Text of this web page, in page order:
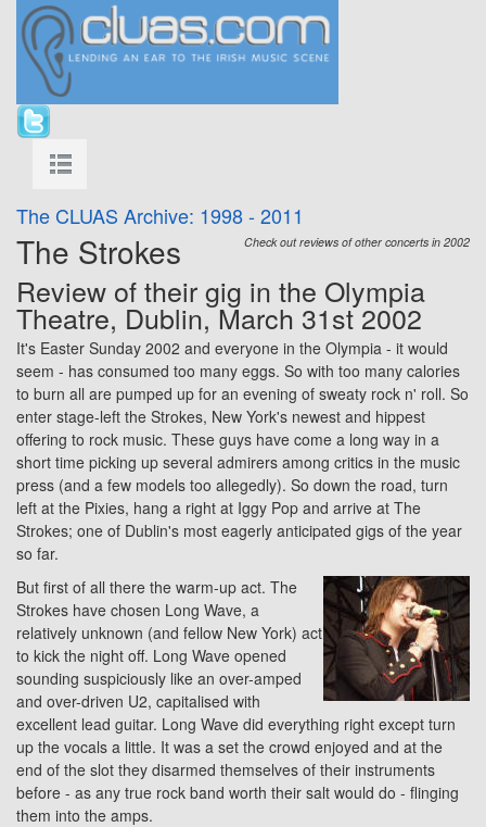
The CLUAS Archive: 1998 - 2011
Check out reviews of other concerts in 2002
The Strokes
Review of their gig in the Olympia
Theatre, Dublin, March 31st 2002
It's Easter Sunday 2002 and everyone in the Olympia - it would
seem - has consumed too many eggs. So with too many calories
to burn all are pumped up for an evening of sweaty rock n' roll. So
enter stage-left the Strokes, New York's newest and hippest
offering to rock music. These guys have come a long way in a
short time picking up several admirers among critics in the music
press (and a few models too allegedly). So down the road, turn
left at the Pixies, hang a right at Iggy Pop and arrive at The
Strokes; one of Dublin's most eagerly anticipated gigs of the year
so far.
But first of all there the warm-up act. The
Strokes have chosen Long Wave, a
relatively unknown (and fellow New York) act
to kick the night off. Long Wave opened
sounding suspiciously like an over-amped
and over-driven U2, capitalised with
excellent lead guitar. Long Wave did everything right except turn
up the vocals a little. It was a set the crowd enjoyed and at the
end of the slot they disarmed themselves of their instruments
before - as any true rock band worth their salt would do - flinging
them into the amps.